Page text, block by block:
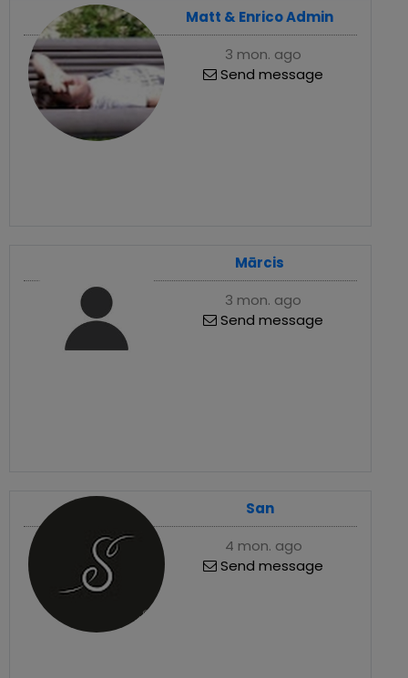
Matt & Enrico Admin
3 mon. ago
Send message
Mārcis
3 mon. ago
Send message
San
4 mon. ago
Send message